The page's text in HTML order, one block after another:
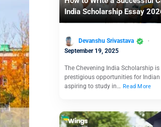
India Scholarship Essay
Devanshu Srivastava
September 19, 2025
The Chevening India Scholarship
prestigious opportunities for
aspiring to study in… Read More